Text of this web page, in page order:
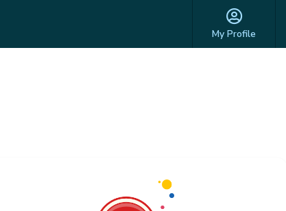
My Profile